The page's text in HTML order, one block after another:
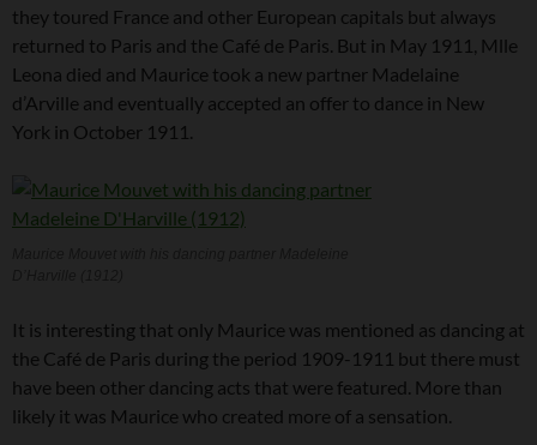
they toured France and other European capitals but always
returned to Paris and the Café de Paris. But in May 1911, Mlle
Leona died and Maurice took a new partner Madelaine
d’Arville and eventually accepted an offer to dance in New
York in October 1911.
It is interesting that only Maurice was mentioned as dancing at
the Café de Paris during the period 1909-1911 but there must
have been other dancing acts that were featured. More than
likely it was Maurice who created more of a sensation.